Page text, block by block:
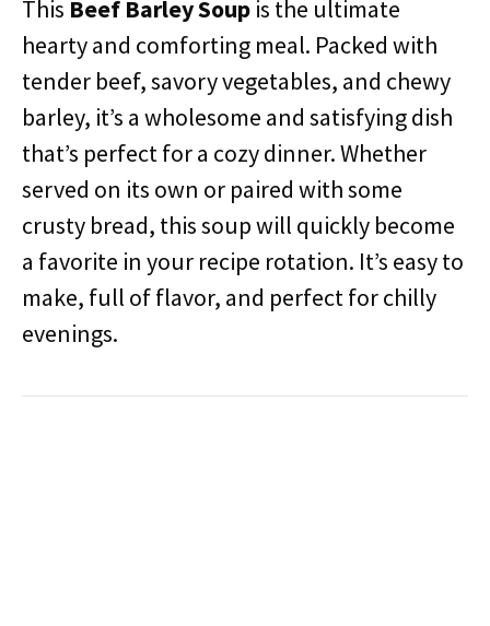
This Beef Barley Soup is the ultimate
hearty and comforting meal. Packed with
tender beef, savory vegetables, and chewy
barley, it’s a wholesome and satisfying dish
that’s perfect for a cozy dinner. Whether
served on its own or paired with some
crusty bread, this soup will quickly become
a favorite in your recipe rotation. It’s easy to
make, full of flavor, and perfect for chilly
evenings.